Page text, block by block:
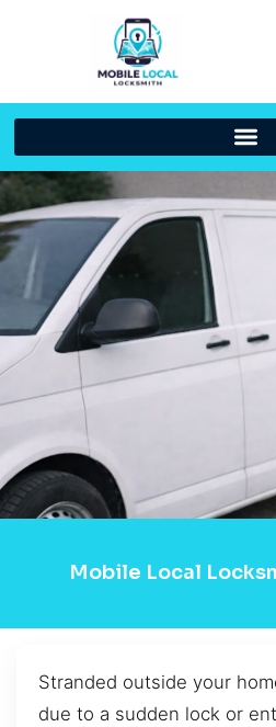
Mobile Local
Stranded outside your
due to a sudden lock or